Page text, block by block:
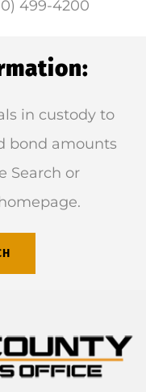
499-4200
in custody to
bond amounts
Search or